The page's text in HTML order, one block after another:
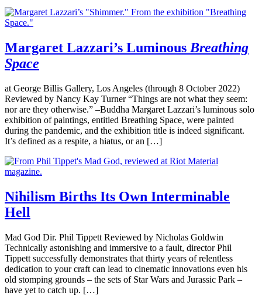
Margaret Lazzari’s Luminous Breathing
Space
at George Billis Gallery, Los Angeles (through 8 October 2022)
Reviewed by Nancy Kay Turner “Things are not what they seem:
nor are they otherwise.” –Buddha Margaret Lazzari’s luminous solo
exhibition of paintings, entitled Breathing Space, were painted
during the pandemic, and the exhibition title is indeed significant.
It’s defined as a respite, a hiatus, or an […]
Nihilism Births Its Own Interminable
Hell
Mad God Dir. Phil Tippett Reviewed by Nicholas Goldwin
Technically astonishing and immersive to a fault, director Phil
Tippett successfully demonstrates that thirty years of relentless
dedication to your craft can lead to cinematic innovations even his
old stomping grounds – the sets of Star Wars and Jurassic Park –
have yet to catch up. […]